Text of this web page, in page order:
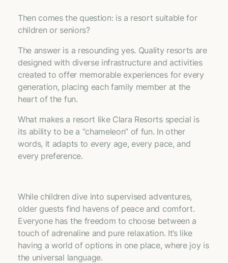
Then comes the question: is a resort suitable for
children or seniors?
The answer is a resounding yes. Quality resorts are
designed with diverse infrastructure and activities
created to offer memorable experiences for every
generation, placing each family member at the
heart of the fun.
What makes a resort like Clara Resorts special is
its ability to be a “chameleon” of fun. In other
words, it adapts to every age, every pace, and
every preference.
While children dive into supervised adventures,
older guests find havens of peace and comfort.
Everyone has the freedom to choose between a
touch of adrenaline and pure relaxation. It’s like
having a world of options in one place, where joy is
the universal language.